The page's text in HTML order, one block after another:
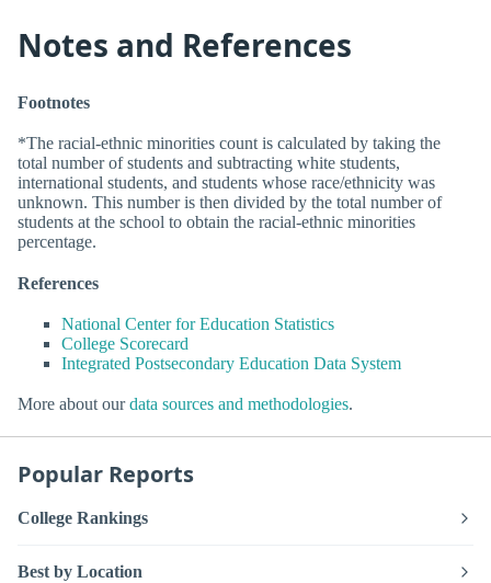
Notes and References
Footnotes
*The racial-ethnic minorities count is calculated by taking the
total number of students and subtracting white students,
international students, and students whose race/ethnicity was
unknown. This number is then divided by the total number of
students at the school to obtain the racial-ethnic minorities
percentage.
References
National Center for Education Statistics
College Scorecard
Integrated Postsecondary Education Data System
More about ourdata sources and methodologies.
Popular Reports
College Rankings
Best by Location